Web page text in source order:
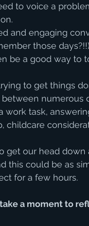
to voice a
and engaging
those
be a good way to
to get things
numerous
work task,
get our head down
this could be as
for a few hours.
a moment to